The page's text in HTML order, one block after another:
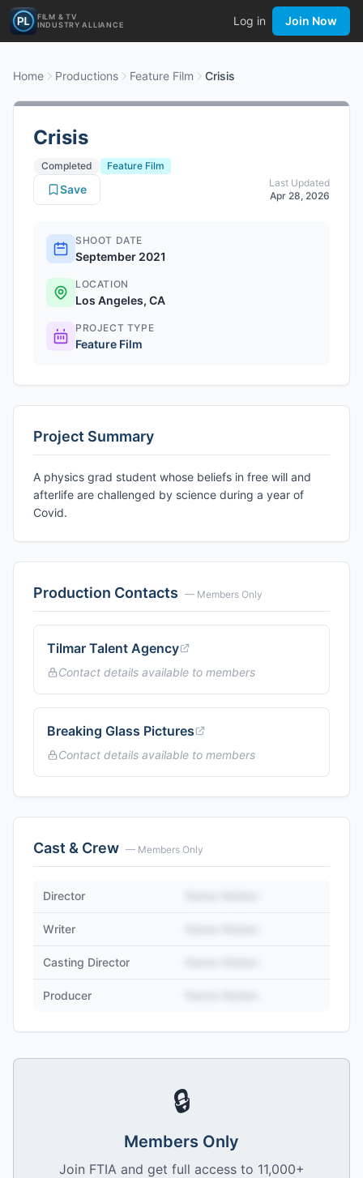
FILM & TV
INDUSTRY ALLIANCE
Log in Join Now
Home Productions Feature Film Crisis
Crisis
Completed
Feature Film
Last Updated
Apr 28, 2026
Save
SHOOT DATE
September 2021
LOCATION
Los Angeles, CA
PROJECT TYPE
Feature Film
Project Summary
A physics grad student whose beliefs in free will and
afterlife are challenged by science during a year of
Covid.
Production Contacts — Members Only
Tilmar Talent Agency
Contact details available to members
Breaking Glass Pictures
Contact details available to members
Cast & Crew — Members Only
Director
Writer
Casting Director
Producer
🔒
Members Only
Join FTIA and get full access to 11,000+